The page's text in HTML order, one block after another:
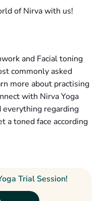
of Nirva with us!
and Facial toning
commonly asked
more about practising
with Nirva Yoga
everything regarding
a toned face according
Trial Session!